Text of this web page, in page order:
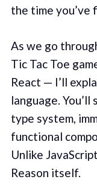
the time you’ve
As we go
Tic Tac Toe
React — I’ll
language.
type system,
functional
Unlike
Reason itself.